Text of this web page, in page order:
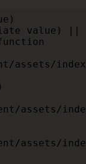
value) ||
assets/
assets/
assets/